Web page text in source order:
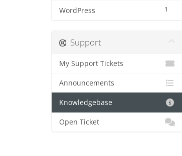
1
WordPress
Support
My Support Tickets
Announcements
Knowledgebase
Open Ticket